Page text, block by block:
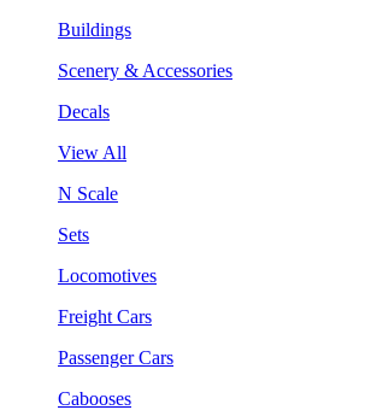
Buildings
Scenery & Accessories
Decals
View All
N Scale
Sets
Locomotives
Freight Cars
Passenger Cars
Cabooses